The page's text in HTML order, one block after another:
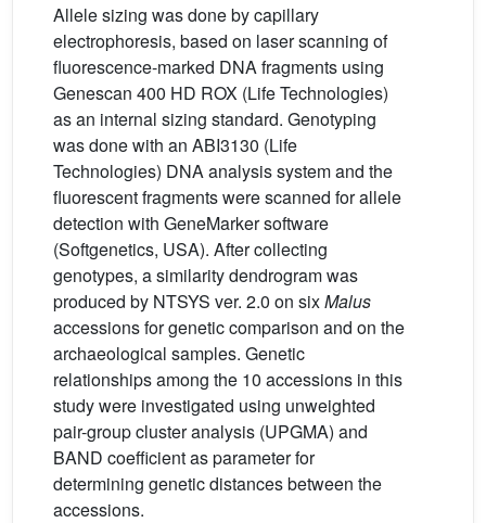
Allele sizing was done by capillary
electrophoresis, based on laser scanning of
fluorescence-marked DNA fragments using
Genescan 400 HD ROX (Life Technologies)
as an internal sizing standard. Genotyping
was done with an ABI3130 (Life
Technologies) DNA analysis system and the
fluorescent fragments were scanned for allele
detection with GeneMarker software
(Softgenetics, USA). After collecting
genotypes, a similarity dendrogram was
produced by NTSYS ver. 2.0 on sixMalus
accessions for genetic comparison and on the
archaeological samples. Genetic
relationships among the 10 accessions in this
study were investigated using unweighted
pair-group cluster analysis (UPGMA) and
BAND coefficient as parameter for
determining genetic distances between the
accessions.